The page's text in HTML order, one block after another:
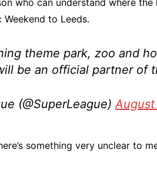
who can understand where
to Leeds.
theme park, zoo and
be an official partner of
(@SuperLeague)
something very unclear to